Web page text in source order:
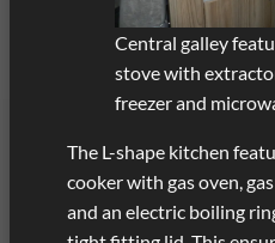
Central galley
stove with
freezer and
The L-shape kitchen
cooker with gas oven,
and an electric boiling